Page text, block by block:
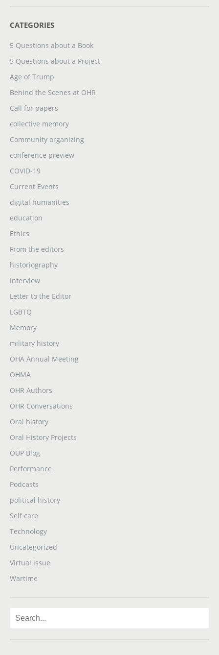
CATEGORIES
5 Questions about a Book
5 Questions about a Project
Age of Trump
Behind the Scenes at OHR
Call for papers
collective memory
Community organizing
conference preview
COVID-19
Current Events
digital humanities
education
Ethics
From the editors
historiography
Interview
Letter to the Editor
LGBTQ
Memory
military history
OHA Annual Meeting
OHMA
OHR Authors
OHR Conversations
Oral history
Oral History Projects
OUP Blog
Performance
Podcasts
political history
Self care
Technology
Uncategorized
Virtual issue
Wartime